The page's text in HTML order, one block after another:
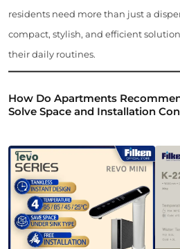
residents need more than just a
compact, stylish, and efficient
their daily routines.
How Do Apartments
Solve Space and Installation